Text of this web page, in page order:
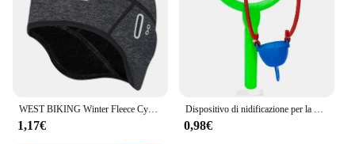
WEST BIKING Winter Fleece Cycling Cap antivento Thermal Skull Cap fodera per casco Running sci motociclismo equitazione uomo MTB Bike Hat
1,17€
Dispositivo di nidificazione per la pesca semplice dispositivo di nidificazione per alimenti da lancio a lungo raggio attrezzatura e attrezzatura per la pesca all'aperto
0,98€